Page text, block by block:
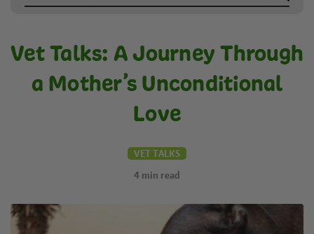
Vet Talks: A Journey Through
a Mother’s Unconditional
Love
VET TALKS
4 min read